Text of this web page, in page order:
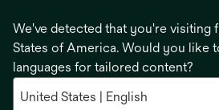
We've detected that you're visiting
States of America. Would you like
languages for tailored content?